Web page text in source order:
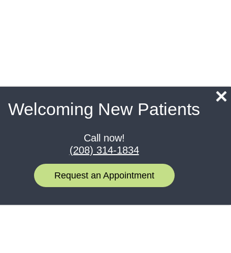
Welcoming New Patients
Call now!
(208) 314-1834
Request an Appointment